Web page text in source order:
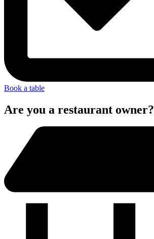
Book a table
Are you a restaurant owner?